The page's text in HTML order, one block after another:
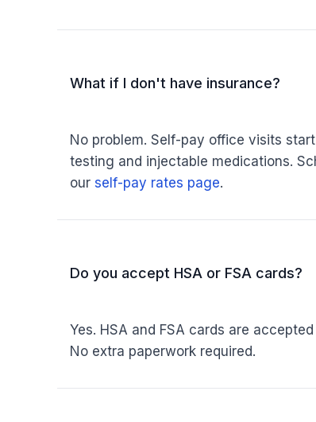
What if I don't have insurance?
No problem. Self-pay office visits
testing and injectable medications.
our self-pay rates page.
Do you accept HSA or FSA cards?
Yes. HSA and FSA cards are
No extra paperwork required.